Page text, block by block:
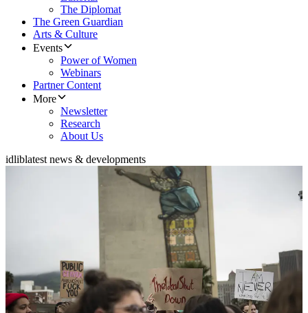
The Diplomat
The Green Guardian
Arts & Culture
Events
Power of Women
Webinars
Partner Content
More
Newsletter
Research
About Us
idliblatest news & developments